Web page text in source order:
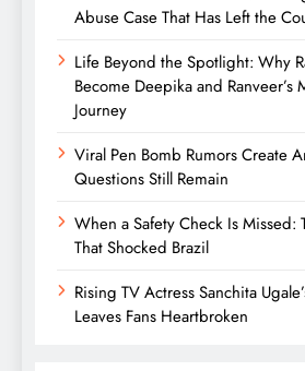
Abuse Case That Has Left the
Life Beyond the Spotlight: Why
Become Deepika and Ranveer’s
Journey
Viral Pen Bomb Rumors Create
Questions Still Remain
When a Safety Check Is Missed:
That Shocked Brazil
Rising TV Actress Sanchita
Leaves Fans Heartbroken